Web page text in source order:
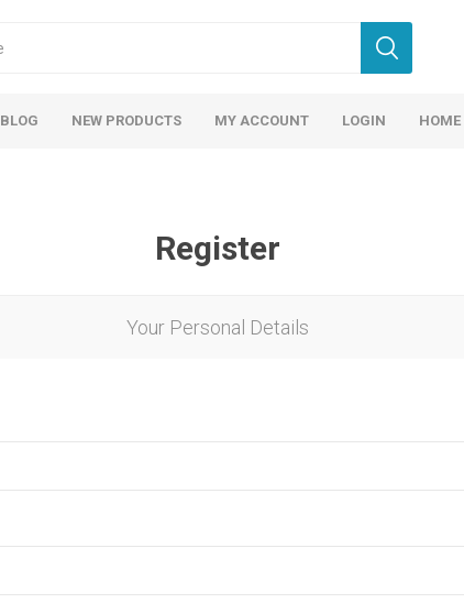
BLOG NEW PRODUCTS MY ACCOUNT LOGIN HOME
Register
Your Personal Details